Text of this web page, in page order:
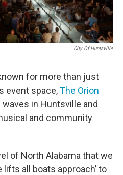
City Of Huntsville
for more than just
event space,The Orion
waves in Huntsville and
and community
of North Alabama that we
lifts all boats approach’ to